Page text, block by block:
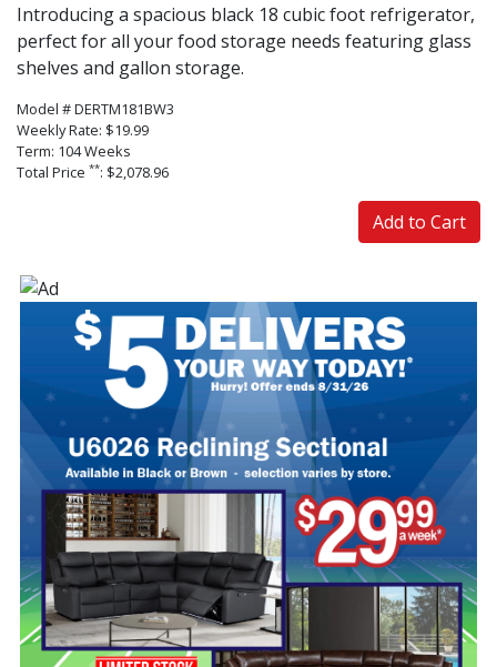
Introducing a spacious black 18 cubic foot refrigerator,
perfect for all your food storage needs featuring glass
shelves and gallon storage.
Model # DERTM181BW3
Weekly Rate: $19.99
Term: 104 Weeks
Total Price **: $2,078.96
Add to Cart